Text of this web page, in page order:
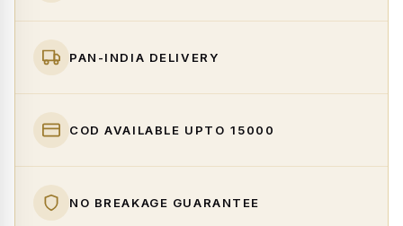
PAN-INDIA DELIVERY
COD AVAILABLE UPTO ₹15000
NO BREAKAGE GUARANTEE